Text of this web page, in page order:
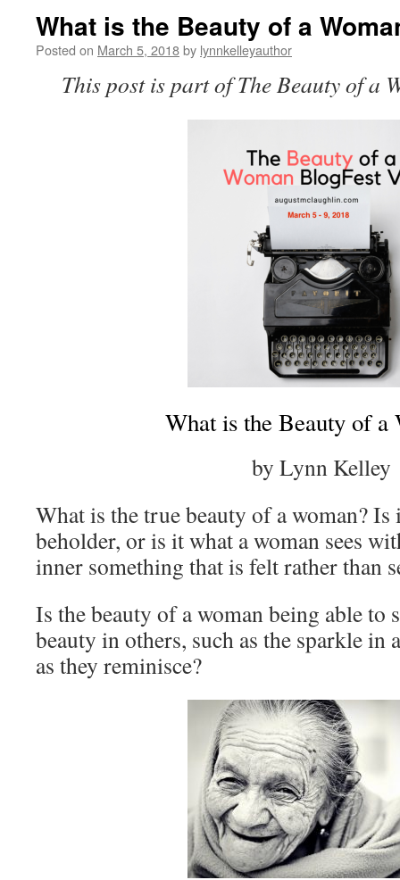
What is the Beauty of a
Posted on March 5, 2018by lynnkelleyauthor
This post is part of The Beauty of a
What is the Beauty of a
by Lynn Kelley
What is the true beauty of a woman? Is
beholder, or is it what a woman sees
inner something that is felt rather than
Is the beauty of a woman being able to
beauty in others, such as the sparkle in
as they reminisce?